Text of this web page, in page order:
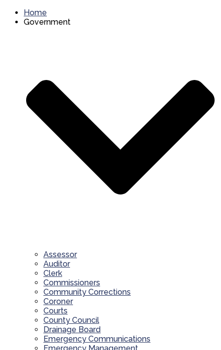
Home
Government
Assessor
Auditor
Clerk
Commissioners
Community Corrections
Coroner
Courts
County Council
Drainage Board
Emergency Communications